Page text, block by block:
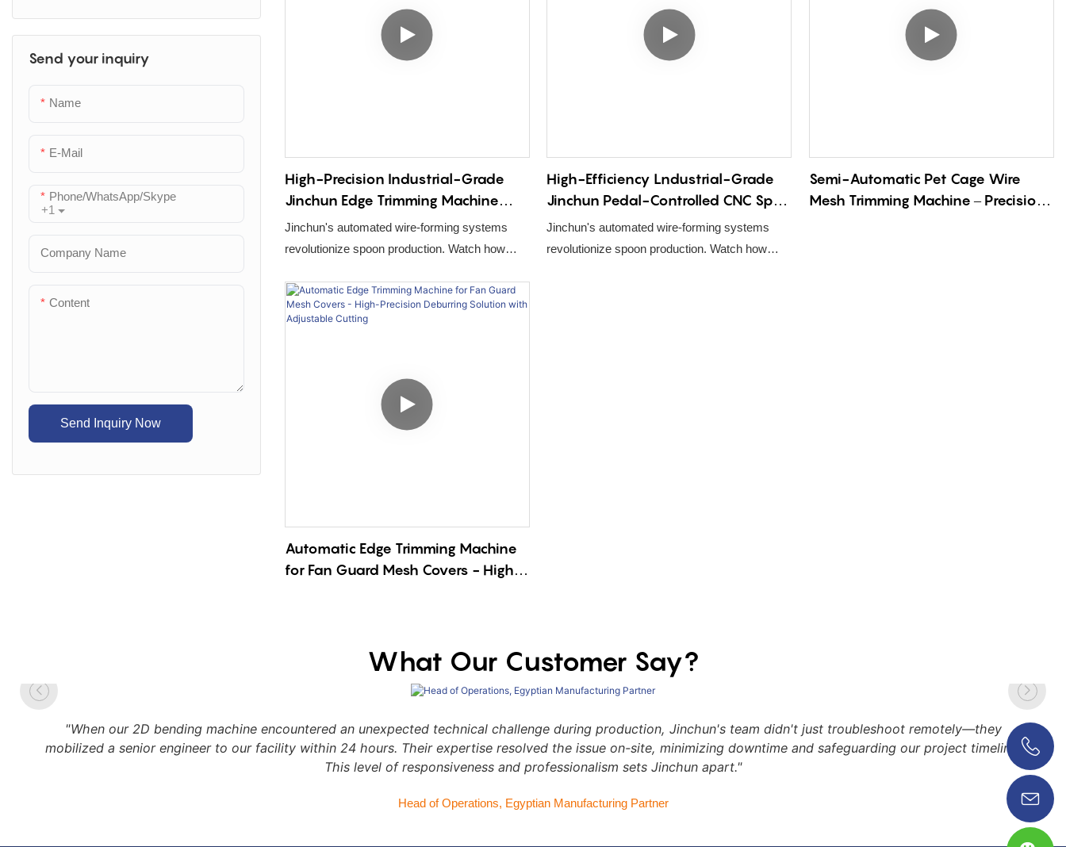
Send your inquiry
Name
E-Mail
+1
Phone/WhatsApp/Skype
Company Name
Content
Send Inquiry Now
High-Precision Industrial-Grade
Jinchun Edge Trimming Machine
Cutting Trimmer for Kitchen Utensil
Spatula Production Line
Jinchun's automated wire-forming systems
revolutionize spoon production. Watch how
assembly create high-precision utensils.
High-Efficiency Lndustrial-Grade
Jinchun Pedal-Controlled CNC Spot
Welding Machine for Kitchen
Utensil Spatula Production Line
Jinchun's automated wire-forming systems
revolutionize spoon production. Watch how
Semi-Automatic Pet Cage Wire
Mesh Trimming Machine – Precision
Automatic Edge Trimming Machine
for Fan Guard Mesh Covers - High-
What Our Customer Say?
Head of Operations, Egyptian Manufacturing Partner​
"When our 2D bending machine encountered an unexpected technical challenge during production, Jinchun's team didn't just troubleshoot remotely—they
mobilized a senior engineer to our facility within 24 hours. Their expertise resolved the issue on-site, minimizing downtime and safeguarding our project timeline.
This level of responsiveness and professionalism sets Jinchun apart."